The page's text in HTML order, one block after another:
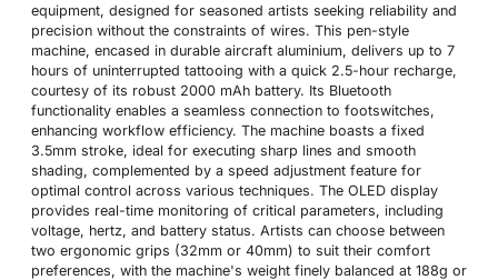
equipment, designed for seasoned artists seeking reliability and
precision without the constraints of wires. This pen-style
machine, encased in durable aircraft aluminium, delivers up to 7
hours of uninterrupted tattooing with a quick 2.5-hour recharge,
courtesy of its robust 2000 mAh battery. Its Bluetooth
functionality enables a seamless connection to footswitches,
enhancing workflow efficiency. The machine boasts a fixed
3.5mm stroke, ideal for executing sharp lines and smooth
shading, complemented by a speed adjustment feature for
optimal control across various techniques. The OLED display
provides real-time monitoring of critical parameters, including
voltage, hertz, and battery status. Artists can choose between
two ergonomic grips (32mm or 40mm) to suit their comfort
preferences, with the machine's weight finely balanced at 188g or